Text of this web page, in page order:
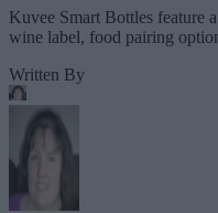
Kuvee Smart Bottles feature
wine label, food pairing
Written By